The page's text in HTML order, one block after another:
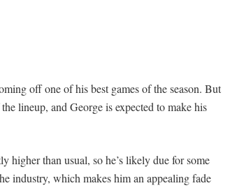
off one of his best games of the season. But
lineup, and George is expected to make his
higher than usual, so he’s likely due for some
industry, which makes him an appealing fade